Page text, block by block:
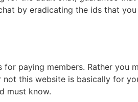
by eradicating the ids that you
paying members. Rather you
this website is basically for
must know.